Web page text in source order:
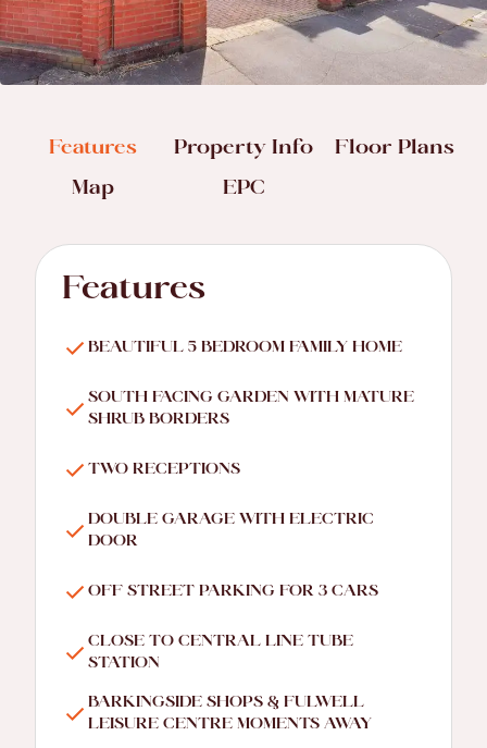
Features Property Info
Floor Plans
Map
EPC
Features
BEAUTIFUL 5 BEDROOM FAMILY HOME
SOUTH FACING GARDEN WITH MATURE
SHRUB BORDERS
TWO RECEPTIONS
DOUBLE GARAGE WITH ELECTRIC
DOOR
OFF STREET PARKING FOR 3 CARS
CLOSE TO CENTRAL LINE TUBE
STATION
BARKINGSIDE SHOPS & FULWELL
LEISURE CENTRE MOMENTS AWAY